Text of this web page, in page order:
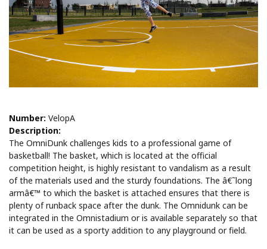
Number: VelopA
Description:
The OmniDunk challenges kids to a professional game of
basketball! The basket, which is located at the official
competition height, is highly resistant to vandalism as a result
of the materials used and the sturdy foundations. The â€˜long
armâ€™ to which the basket is attached ensures that there is
plenty of runback space after the dunk. The Omnidunk can be
integrated in the Omnistadium or is available separately so that
it can be used as a sporty addition to any playground or field.